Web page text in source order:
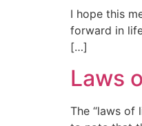
I hope this
forward in
[…]
Laws
The “laws of